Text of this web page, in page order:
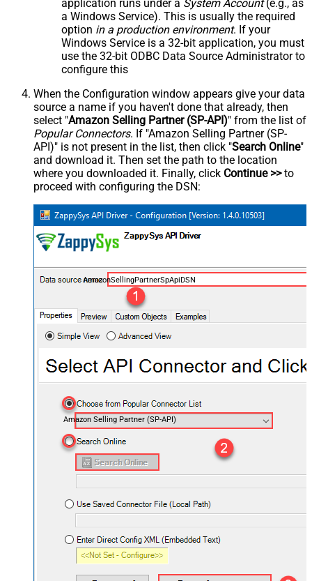
application runs under a System Account(e.g., as
a Windows Service). This is usually the required
option in a production environment. If your
Windows Service is a 32-bit application, you must
use the 32-bit ODBC Data Source Administrator to
configure this
When the Configuration window appears give your data
source a name if you haven't done that already, then
select "Amazon Selling Partner (SP-API)" from the list of
Popular Connectors. If "Amazon Selling Partner (SP-
API)" is not present in the list, then click "Search Online"
and download it. Then set the path to the location
where you downloaded it. Finally, click Continue >>to
proceed with configuring the DSN:
AmazonSellingPartnerSpApiDSN
Amazon Selling Partner (SP-API)